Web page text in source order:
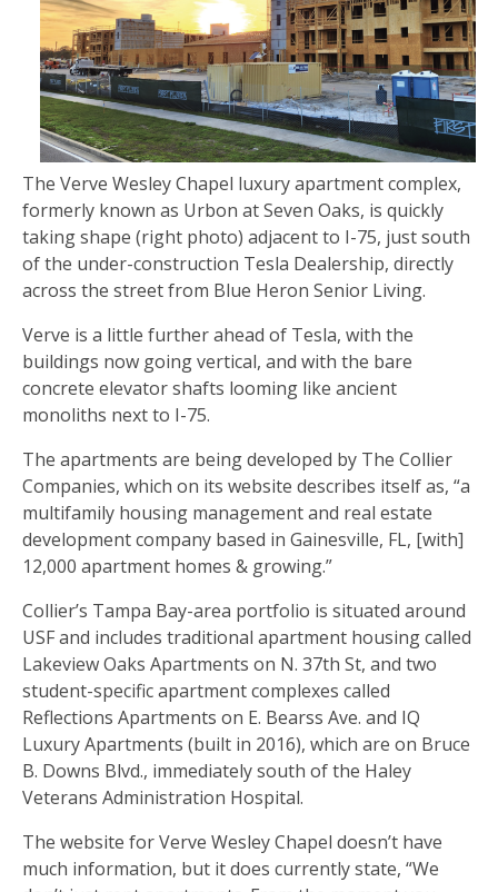
The Verve Wesley Chapel luxury apartment complex,
formerly known as Urbon at Seven Oaks, is quickly
taking shape (right photo) adjacent to I-75, just south
of the under-construction Tesla Dealership, directly
across the street from Blue Heron Senior Living.
Verve is a little further ahead of Tesla, with the
buildings now going vertical, and with the bare
concrete elevator shafts looming like ancient
monoliths next to I-75.
The apartments are being developed by The Collier
Companies, which on its website describes itself as, “a
multifamily housing management and real estate
development company based in Gainesville, FL, [with]
12,000 apartment homes & growing.”
Collier’s Tampa Bay-area portfolio is situated around
USF and includes traditional apartment housing called
Lakeview Oaks Apartments on N. 37th St, and two
student-specific apartment complexes called
Reflections Apartments on E. Bearss Ave. and IQ
Luxury Apartments (built in 2016), which are on Bruce
B. Downs Blvd., immediately south of the Haley
Veterans Administration Hospital.
The website for Verve Wesley Chapel doesn’t have
much information, but it does currently state, “We